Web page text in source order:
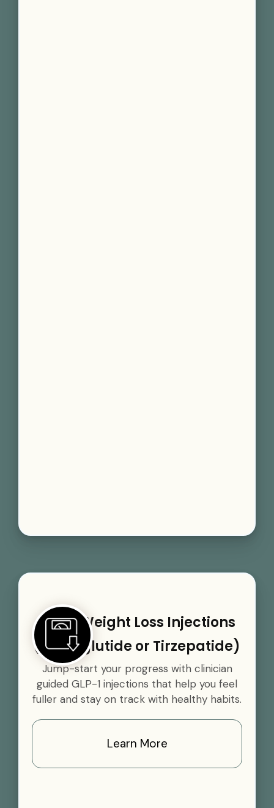
GLP-1 Weight Loss Injections
(Semaglutide or Tirzepatide)
Jump-start your progress with clinician
guided GLP-1 injections that help you feel
fuller and stay on track with healthy habits.
Learn More